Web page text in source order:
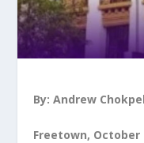
By: Andrew
Freetown, October